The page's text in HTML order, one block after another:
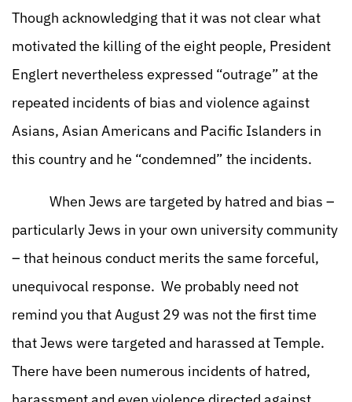
Though acknowledging that it was not clear what
motivated the killing of the eight people, President
Englert nevertheless expressed “outrage” at the
repeated incidents of bias and violence against
Asians, Asian Americans and Pacific Islanders in
this country and he “condemned” the incidents.
When Jews are targeted by hatred and bias –
particularly Jews in your own university community
– that heinous conduct merits the same forceful,
unequivocal response. We probably need not
remind you that August 29 was not the first time
that Jews were targeted and harassed at Temple.
There have been numerous incidents of hatred,